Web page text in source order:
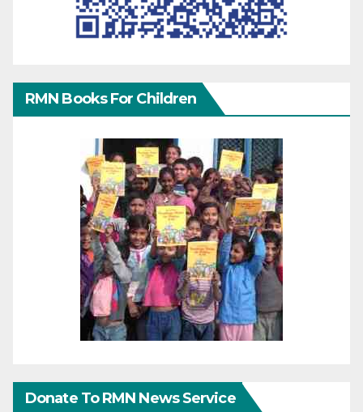
RMN Books For Children
Donate To RMN News Service